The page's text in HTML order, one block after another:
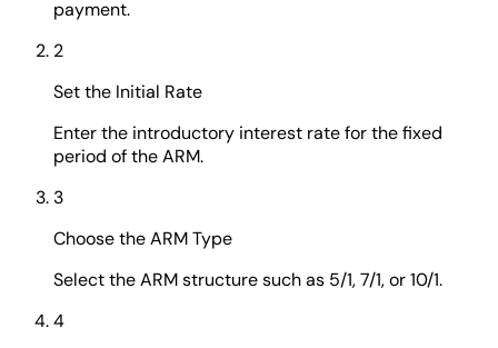
payment.
2
Set the Initial Rate
Enter the introductory interest rate for the fixed
period of the ARM.
3
Choose the ARM Type
Select the ARM structure such as 5/1, 7/1, or 10/1.
4